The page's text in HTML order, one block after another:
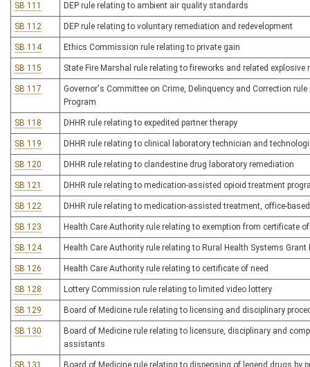
SB 111 DEP rule relating to ambient air quality standards
SB 112 DEP rule relating to voluntary remediation and redevelopment
SB 114 Ethics Commission rule relating to private gain
SB 115 State Fire Marshal rule relating to fireworks and related
SB 117
Governor's Committee on Crime, Delinquency and Correction
Program
SB 118 DHHR rule relating to expedited partner therapy
SB 119 DHHR rule relating to clinical laboratory technician and
SB 120 DHHR rule relating to clandestine drug laboratory remediation
SB 121 DHHR rule relating to medication-assisted opioid treatment
SB 122 DHHR rule relating to medication-assisted treatment, office-
SB 123 Health Care Authority rule relating to exemption from certificate
SB 124 Health Care Authority rule relating to Rural Health Systems Grant
SB 126 Health Care Authority rule relating to certificate of need
SB 128 Lottery Commission rule relating to limited video lottery
SB 129 Board of Medicine rule relating to licensing and disciplinary
SB 130
Board of Medicine rule relating to licensure, disciplinary and
assistants
SB 131 Board of Medicine rule relating to dispensing of legend drugs by